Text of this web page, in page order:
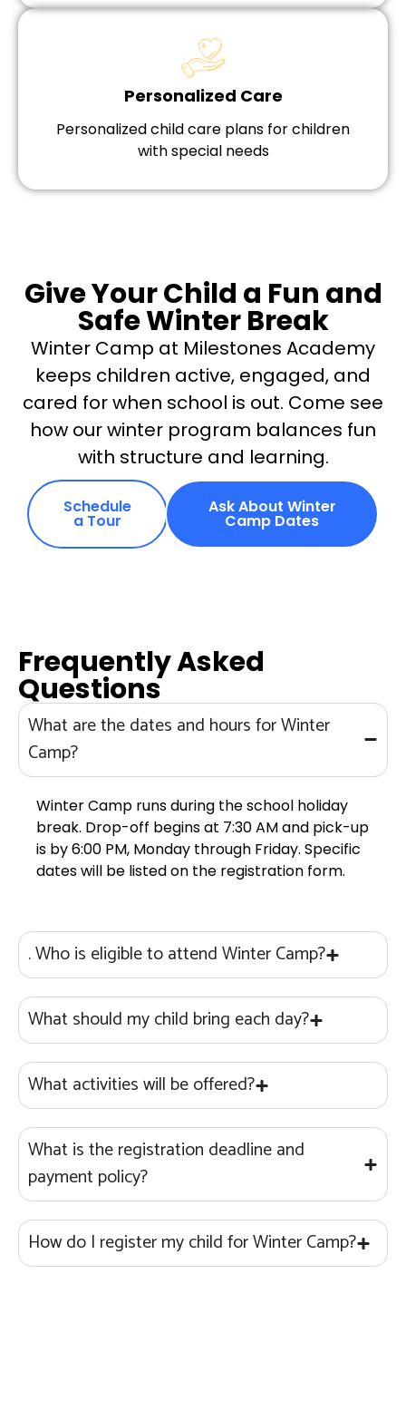
Personalized Care
Personalized child care plans for children
with special needs
Give Your Child a Fun and
Safe Winter Break
Winter Camp at Milestones Academy
keeps children active, engaged, and
cared for when school is out. Come see
how our winter program balances fun
with structure and learning.
Schedule
a Tour
Ask About Winter
Camp Dates
Frequently Asked
Questions
What are the dates and hours for Winter
Camp?
Winter Camp runs during the school holiday
break. Drop-off begins at 7:30 AM and pick-up
is by 6:00 PM, Monday through Friday. Specific
dates will be listed on the registration form.
. Who is eligible to attend Winter Camp?
What should my child bring each day?
What activities will be offered?
What is the registration deadline and
payment policy?
How do I register my child for Winter Camp?